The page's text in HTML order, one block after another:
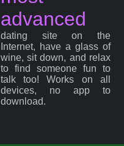
advanced
dating site on the
Internet, have a glass of
wine, sit down, and relax
to find someone fun to
talk too! Works on all
devices, no app to
download.